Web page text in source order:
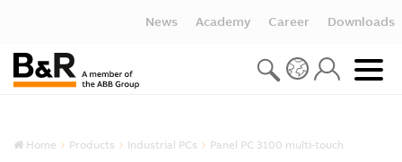
News Academy Career Downloads
Home Products Industrial PCs Panel PC 3100 multi-touch